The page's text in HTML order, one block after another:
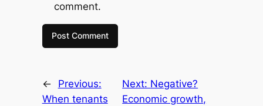
comment.
←
Previous:
When tenants
Next: Negative?
Economic growth,